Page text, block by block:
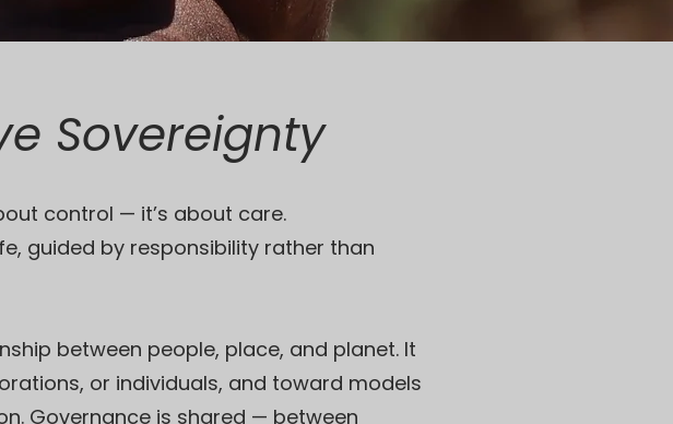
Sovereignty
control — it’s about care.
guided by responsibility rather than
between people, place, and planet. It
or individuals, and toward models
Governance is shared — between